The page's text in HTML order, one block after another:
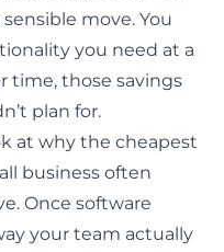
move. You
you need at a
time, those savings
plan for.
at why the cheapest
business often
Once software
your team actually